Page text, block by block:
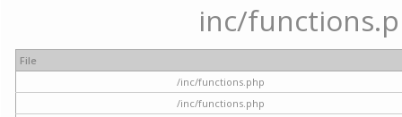
inc/
File
/inc/functions.php
/inc/functions.php